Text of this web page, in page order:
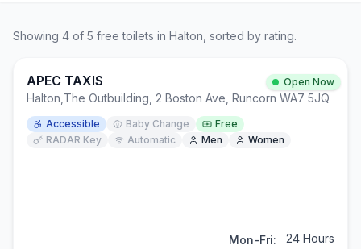
Showing 4 of 5 free toilets in Halton , sorted by rating.
APEC TAXIS Open Now
Halton The Outbuilding, 2 Boston Ave, Runcorn WA7 5JQ
Accessible Baby Change
Free
RADAR Key
Automatic Men Women
Mon-Fri:
24 Hours